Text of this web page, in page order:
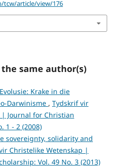
tcw/article/view/176
same author(s)
Evolusie: Krake in die
Darwinisme , Tydskrif vir
Journal for Christian
1 - 2 (2008)
sovereignty, solidarity and
Christelike Wetenskap |
Vol. 49 No. 3 (2013)